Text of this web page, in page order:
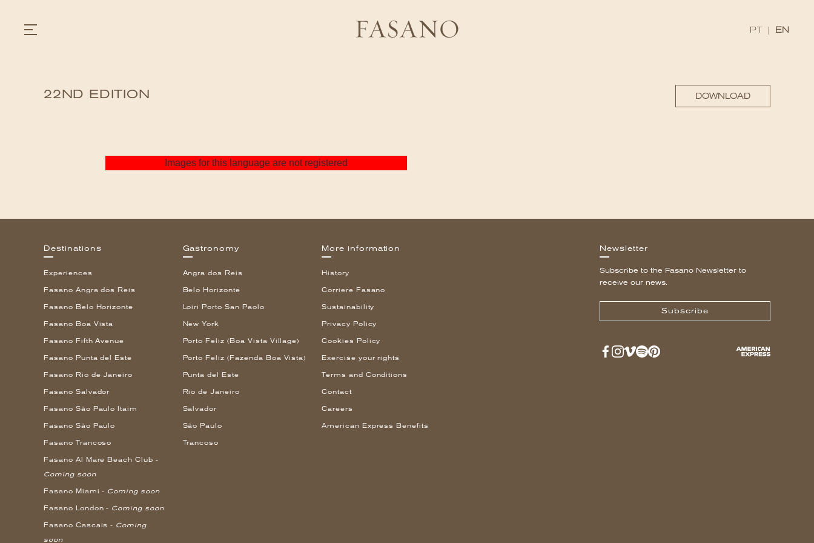
PT EN
VILLAS
SHOP | SELEZIONE
HISTORY
22ND EDITION DOWNLOAD
Images for this language are not registered
Destinations
Experiences
Fasano Angra dos Reis
Fasano Belo Horizonte
Fasano Boa Vista
Fasano Fifth Avenue
Fasano Punta del Este
Fasano Rio de Janeiro
Fasano Salvador
Fasano São Paulo Itaim
Fasano São Paulo
Fasano Trancoso
Fasano Al Mare Beach Club -
Coming soon
Fasano Miami - Coming soon
Fasano London - Coming soon
Fasano Cascais - Coming
soon
Gastronomy
Angra dos Reis
Belo Horizonte
Loiri Porto San Paolo
New York
Porto Feliz (Boa Vista Village)
Porto Feliz (Fazenda Boa Vista)
Punta del Este
Rio de Janeiro
Salvador
São Paulo
Trancoso
More information
History
Corriere Fasano
Sustainability
Privacy Policy
Cookies Policy
Exercise your rights
Terms and Conditions
Contact
Careers
American Express Benefits
Newsletter
Subscribe to the Fasano Newsletter to
receive our news.
Subscribe